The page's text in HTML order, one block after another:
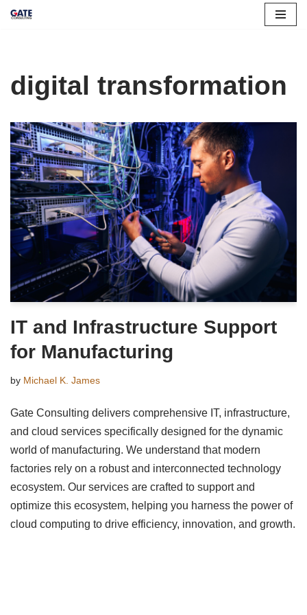
content
digital transformation
IT and Infrastructure Support
for Manufacturing
by Michael K. James
Gate Consulting delivers comprehensive IT, infrastructure,
and cloud services specifically designed for the dynamic
world of manufacturing. We understand that modern
factories rely on a robust and interconnected technology
ecosystem. Our services are crafted to support and
optimize this ecosystem, helping you harness the power of
cloud computing to drive efficiency, innovation, and growth.